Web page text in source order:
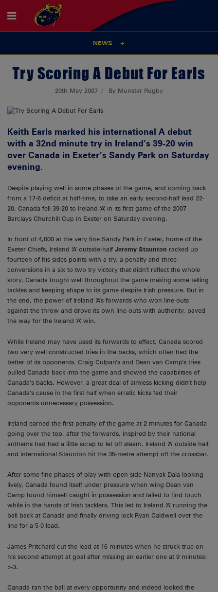
NEWS
Try Scoring A Debut For Earls
20th May 2007 By Munster Rugby
Keith Earls marked his international A debut
with a 32nd minute try in Ireland’s 39-20 win
over Canada in Exeter’s Sandy Park on Saturday
evening.
Despite playing well in some phases of the game, and coming back
from a 17-6 deficit at half-time, to take an early second-half lead 22-
20, Canada fell 39-20 to Ireland ‘A’ in its first game of the 2007
Barclays Churchill Cup in Exeter on Saturday evening.
In front of 4,000 at the very fine Sandy Park in Exeter, home of the
Exeter Chiefs, Ireland ‘A’ outside-half Jeremy Staunton racked up
fourteen of his sides points with a try, a penalty and three
conversions in a six to two try victory that didn’t reflect the whole
story. Canada fought well throughout the game making some telling
tackles and keeping shape to its game despite Irish pressure. But in
the end, the power of Ireland ‘A’s forwards who won line-outs
against the throw and drove its own line-outs with authority, paved
the way for the Ireland ‘A’ win.
While Ireland may have used its forwards to effect, Canada scored
two very well constructed tries in the backs, which often had the
better of its opponents. Craig Culpan’s and Dean van Camp’s tries
pulled Canada back into the game and showed the capabilities of
Canada’s backs. However, a great deal of aimless kicking didn’t help
Canada’s cause in the first half when erratic kicks fed their
opponents unnecessary possession.
Ireland earned the first penalty of the game at 2 minutes for Canada
going over the top, after the forwards, inspired by their national
anthems had had a little scrap to let off steam. Ireland ‘A’ outside half
and international Staunton hit the 35-metre attempt off the crossbar.
After some fine phases of play with open-side Nanyak Dala looking
lively, Canada found itself under pressure when wing Dean van
Camp found himself caught in possession and failed to find touch
while in the hands of Irish tacklers. This led to Ireland ‘A’ running the
ball back at Canada and finally driving lock Ryan Caldwell over the
line for a 5-0 lead.
James Pritchard cut the lead at 16 minutes when he struck true on
his second attempt at goal after missing an earlier one at 9 minutes:
5-3.
Canada ran the ball at every opportunity and indeed looked the